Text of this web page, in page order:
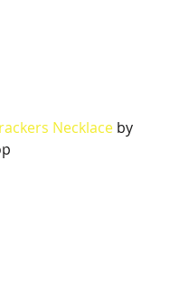
Necklace by